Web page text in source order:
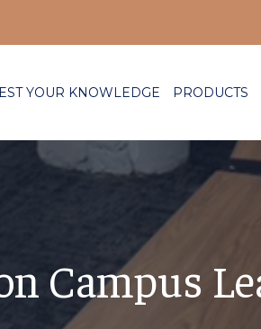
YOUR KNOWLEDGE PRODUCTS
Campus